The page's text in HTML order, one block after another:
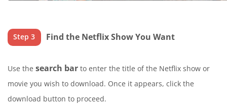
Step 3 Find the Netflix Show You Want
Use the search bar to enter the title of the Netflix show or
movie you wish to download. Once it appears, click the
download button to proceed.